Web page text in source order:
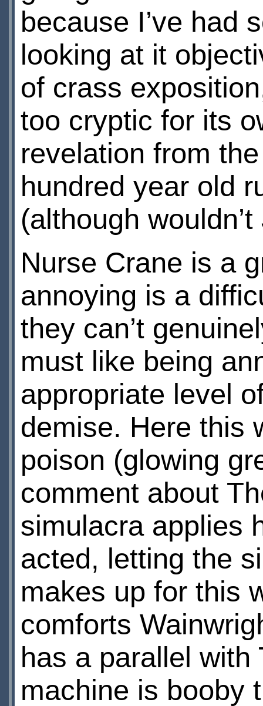
because I’ve had
looking at it
of crass
too cryptic for its
revelation from
hundred year old
(although
Nurse Crane is a
annoying is a
they can’t
must like being
appropriate level
demise. Here this
poison (glowing
comment about
simulacra applies
acted, letting the
makes up for this
comforts
has a parallel with
machine is booby